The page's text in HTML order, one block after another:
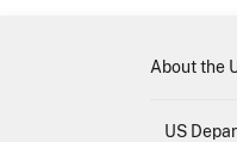
About the
US